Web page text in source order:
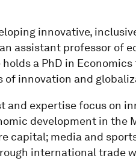
innovative,
assistant professor of
holds a PhD in
of innovation and
and expertise focus on
development in the
capital; media and
international trade